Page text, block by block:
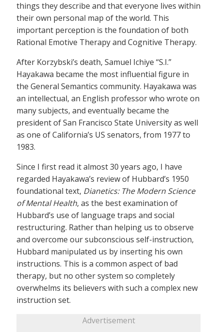
things they describe and that everyone lives within
their own personal map of the world. This
important perception is the foundation of both
Rational Emotive Therapy and Cognitive Therapy.
After Korzybski’s death, Samuel Ichiye “S.I.”
Hayakawa became the most influential figure in
the General Semantics community. Hayakawa was
an intellectual, an English professor who wrote on
many subjects, and eventually became the
president of San Francisco State University as well
as one of California’s US senators, from 1977 to
1983.
Since I first read it almost 30 years ago, I have
regarded Hayakawa’s review of Hubbard’s 1950
foundational text, Dianetics: The Modern Science
of Mental Health, as the best examination of
Hubbard’s use of language traps and social
restructuring. Rather than helping us to observe
and overcome our subconscious self-instruction,
Hubbard manipulated us by inserting his own
instructions. This is a common aspect of bad
therapy, but no other system so completely
overwhelms its believers with such a complex new
instruction set.
Advertisement